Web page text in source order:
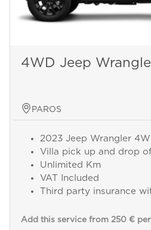
4WD Jeep
PAROS
2023 Jeep Wrangler
Villa pick up and drop
Unlimited Km
VAT Included
Third party insurance
Add this service from 250 €